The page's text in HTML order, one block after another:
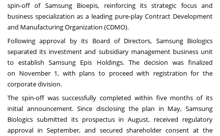
spin-off of Samsung Bioepis, reinforcing its strategic focus and
business specialization as a leading pure-play Contract Development
and Manufacturing Organization (CDMO).
Following approval by its Board of Directors, Samsung Biologics
separated its investment and subsidiary management business unit
to establish Samsung Epis Holdings. The decision was finalized
on November 1, with plans to proceed with registration for the
corporate division.
The spin-off was successfully completed within five months of its
initial announcement. Since disclosing the plan in May, Samsung
Biologics submitted its prospectus in August, received regulatory
approval in September, and secured shareholder consent at the